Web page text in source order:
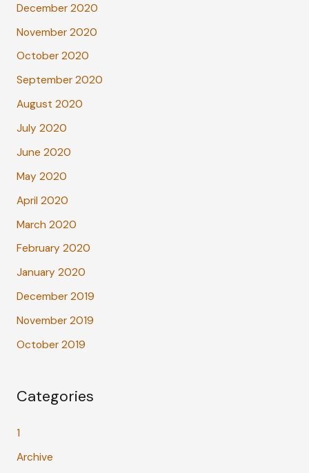
December 2020
November 2020
October 2020
September 2020
August 2020
July 2020
June 2020
May 2020
April 2020
March 2020
February 2020
January 2020
December 2019
November 2019
October 2019
Categories
1
Archive